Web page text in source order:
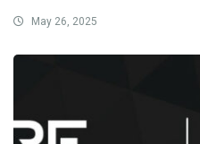
May 26, 2025